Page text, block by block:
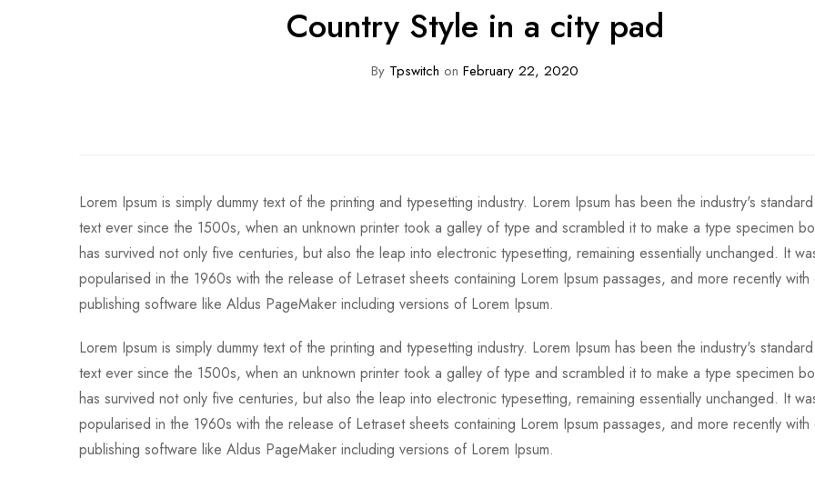
Country Style in a city pad
By Tpswitch on February 22, 2020
Lorem Ipsum is simply dummy text of the printing and typesetting industry. Lorem Ipsum has been the industry's
text ever since the 1500s, when an unknown printer took a galley of type and scrambled it to make a type specimen
has survived not only five centuries, but also the leap into electronic typesetting, remaining essentially unchanged. It
popularised in the 1960s with the release of Letraset sheets containing Lorem Ipsum passages, and more recently
publishing software like Aldus PageMaker including versions of Lorem Ipsum.
Lorem Ipsum is simply dummy text of the printing and typesetting industry. Lorem Ipsum has been the industry's
text ever since the 1500s, when an unknown printer took a galley of type and scrambled it to make a type specimen
has survived not only five centuries, but also the leap into electronic typesetting, remaining essentially unchanged. It
popularised in the 1960s with the release of Letraset sheets containing Lorem Ipsum passages, and more recently
publishing software like Aldus PageMaker including versions of Lorem Ipsum.